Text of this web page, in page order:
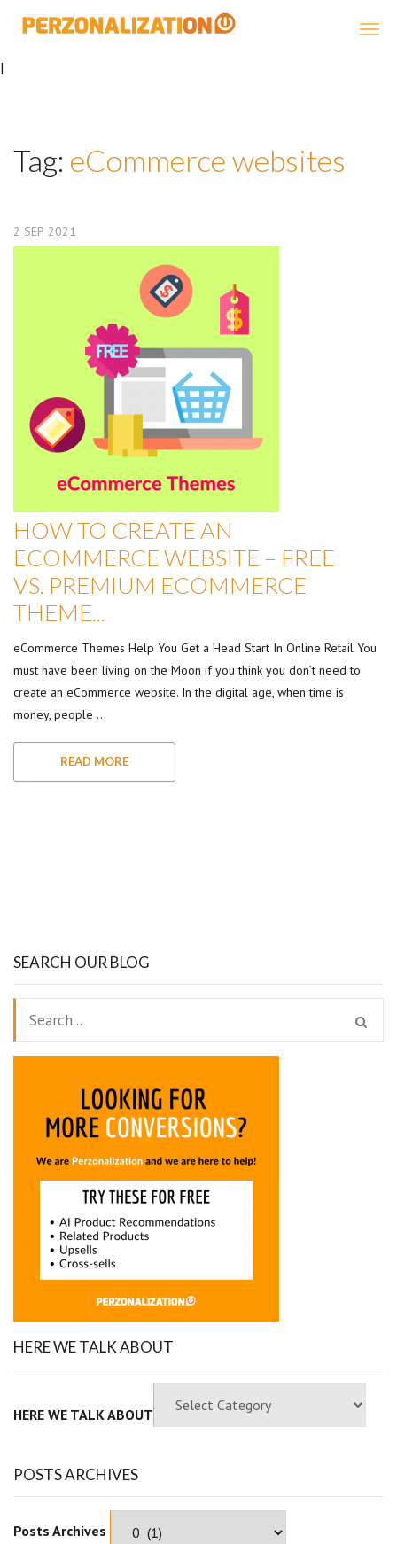
|
Tag: eCommerce websites
2 SEP 2021
HOW TO CREATE AN
ECOMMERCE WEBSITE – FREE
VS. PREMIUM ECOMMERCE
THEME...
eCommerce Themes Help You Get a Head Start In Online Retail You
must have been living on the Moon if you think you don’t need to
create an eCommerce website. In the digital age, when time is
money, people …
READ MORE
SEARCH OUR BLOG
HERE WE TALK ABOUT
HERE WE TALK ABOUT
POSTS ARCHIVES
Posts Archives